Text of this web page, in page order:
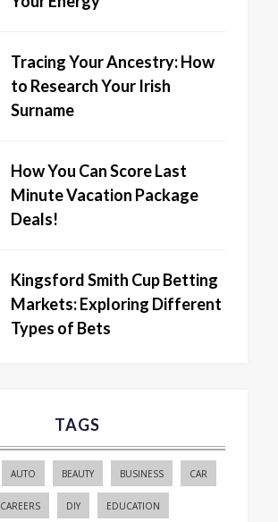
Tracing Your Ancestry: How
to Research Your Irish
Surname
How You Can Score Last
Minute Vacation Package
Deals!
Kingsford Smith Cup Betting
Markets: Exploring Different
Types of Bets
TAGS
AUTO BEAUTY BUSINESS CAR
CAREERS DIY EDUCATION